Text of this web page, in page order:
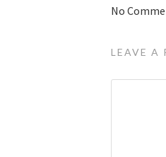
No
LEAVE A